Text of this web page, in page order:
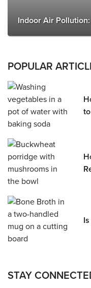
Indoor Air Pollution:
POPULAR
STAY